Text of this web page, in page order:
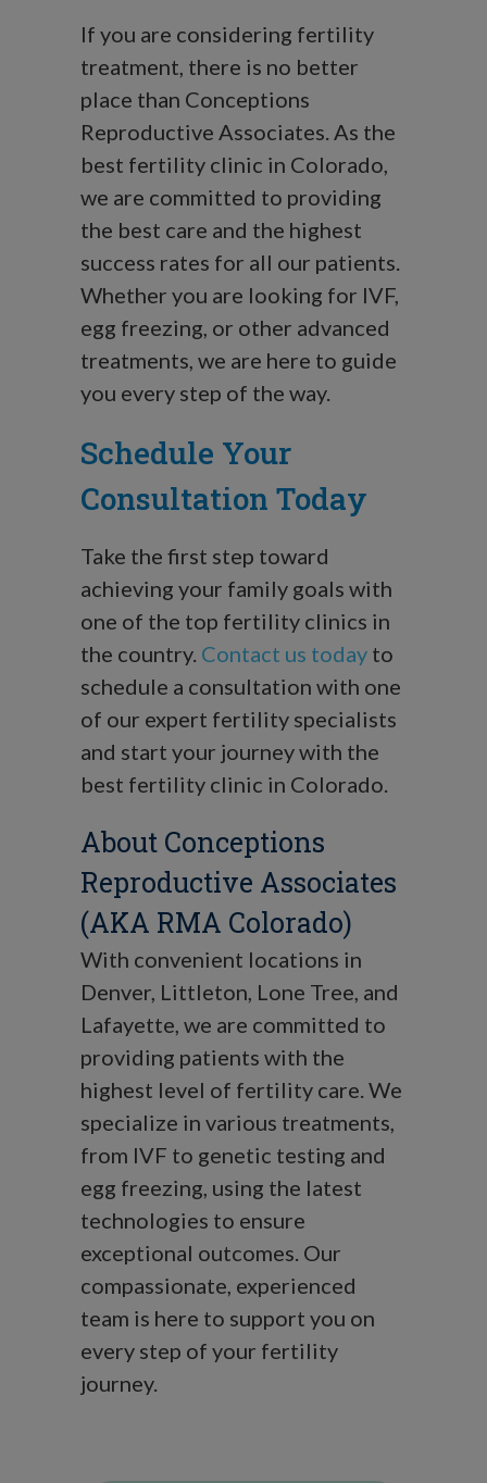
If you are considering fertility
treatment, there is no better
place than Conceptions
Reproductive Associates. As the
best fertility clinic in Colorado,
we are committed to providing
the best care and the highest
success rates for all our patients.
Whether you are looking for IVF,
egg freezing, or other advanced
treatments, we are here to guide
you every step of the way.
Schedule Your
Consultation Today
Take the first step toward
achieving your family goals with
one of the top fertility clinics in
the country. Contact us today to
schedule a consultation with one
of our expert fertility specialists
and start your journey with the
best fertility clinic in Colorado.
About Conceptions
Reproductive Associates
(AKA RMA Colorado)
With convenient locations in
Denver, Littleton, Lone Tree, and
Lafayette, we are committed to
providing patients with the
highest level of fertility care. We
specialize in various treatments,
from IVF to genetic testing and
egg freezing, using the latest
technologies to ensure
exceptional outcomes. Our
compassionate, experienced
team is here to support you on
every step of your fertility
journey.